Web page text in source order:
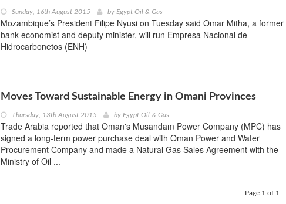
Sunday, 16th August 2015 by Egypt Oil & Gas
Mozambique’s President Filipe Nyusi on Tuesday said Omar Mitha, a former
bank economist and deputy minister, will run Empresa Nacional de
Hidrocarbonetos (ENH)
Moves Toward Sustainable Energy in Omani Provinces
Thursday, 13th August 2015 by Egypt Oil & Gas
Trade Arabia reported that Oman's Musandam Power Company (MPC) has
signed a long-term power purchase deal with Oman Power and Water
Procurement Company and made a Natural Gas Sales Agreement with the
Ministry of Oil ...
Page 1 of 1